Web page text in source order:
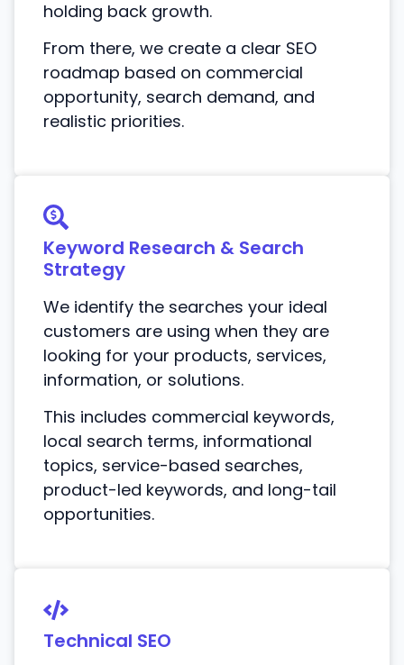
holding back growth.
From there, we create a clear SEO
roadmap based on commercial
opportunity, search demand, and
realistic priorities.
Keyword Research & Search
Strategy
We identify the searches your ideal
customers are using when they are
looking for your products, services,
information, or solutions.
This includes commercial keywords,
local search terms, informational
topics, service-based searches,
product-led keywords, and long-tail
opportunities.
Technical SEO